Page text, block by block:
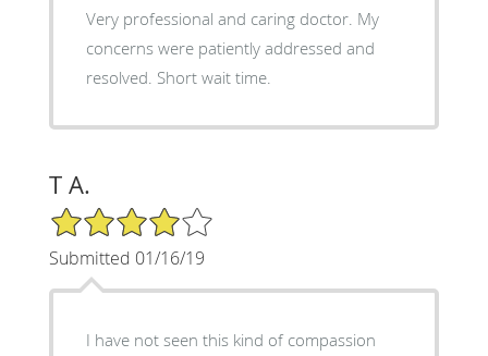
Very professional and caring doctor. My
concerns were patiently addressed and
resolved. Short wait time.
T A.
4/5 Star Rating
Submitted 01/16/19
I have not seen this kind of compassion